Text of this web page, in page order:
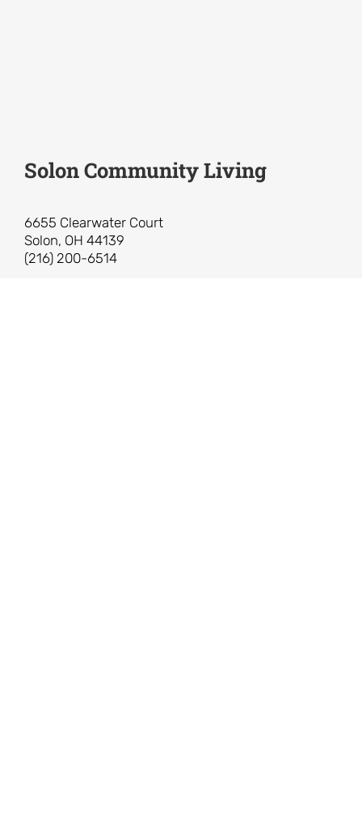
Solon Community Living
6655 Clearwater Court
Solon, OH 44139
(216) 200-6514